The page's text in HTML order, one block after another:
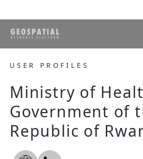
USER PROFILES
Ministry of
Government of
Republic of